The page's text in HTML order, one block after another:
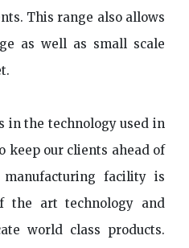
This range also allows
as well as small scale
in the technology used in
keep our clients ahead of
facility is
the art technology and
world class products.